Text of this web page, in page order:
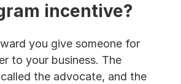
incentive?
you give someone for
to your business. The
the advocate, and the